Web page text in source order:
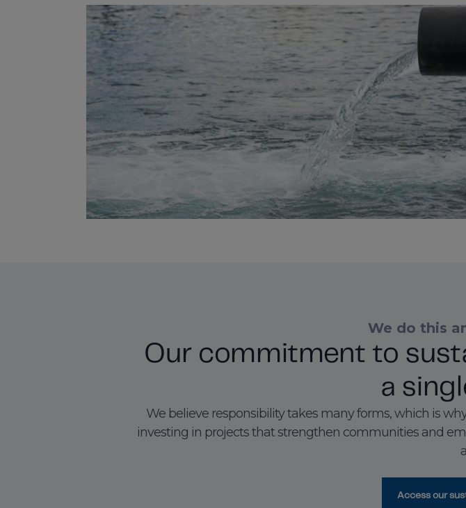
We do this
Our commitment to
a
We believe responsibility takes many forms, which is
investing in projects that strengthen communities and
Access our